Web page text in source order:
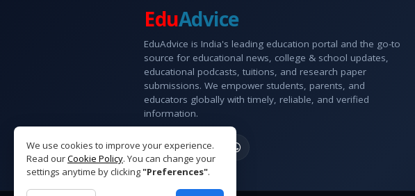
We use cookies to improve your experience.
Read ourCookie Policy. You can change your
settings anytime by clicking"Preferences".
EduAdvice
EduAdvice is India's leading education portal and the go-to
source for educational news, college & school updates,
educational podcasts, tuitions, and research paper
submissions. We empower students, parents, and
educators globally with timely, reliable, and verified
information.